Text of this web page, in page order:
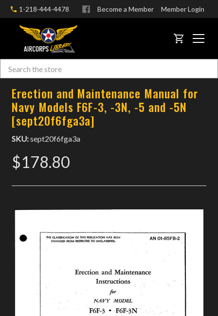
1-218-444-4478 Become a Member Member Login
CART
Search
Erection and Maintenance Manual for
Navy Models F6F-3, -3N, -5 and -5N
[sept20f6fga3a]
SKU:sept20f6fga3a
$178.80